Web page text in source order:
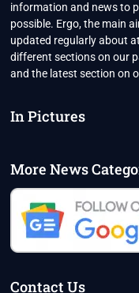
information and news to
possible. Ergo, the main
updated regularly about
different sections on our
and the latest section on
In Pictures
More News
Contact Us